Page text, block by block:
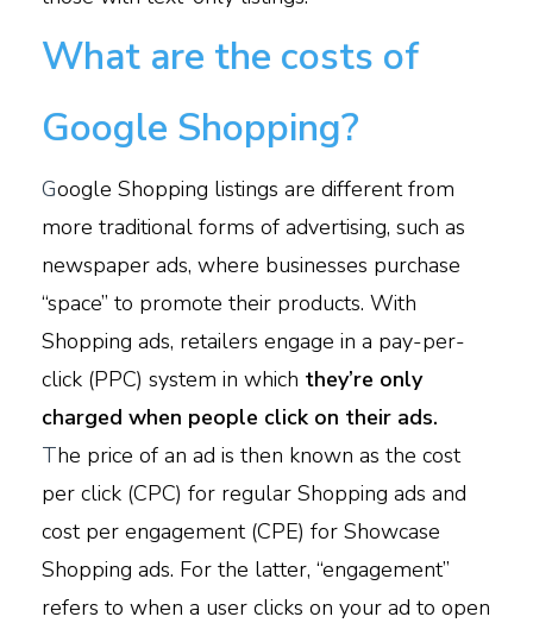
What are the costs of
Google Shopping?
Google Shopping listings are different from
more traditional forms of advertising, such as
newspaper ads, where businesses purchase
“space” to promote their products. With
Shopping ads, retailers engage in a pay-per-
click (PPC) system in which they’re only
charged when people click on their ads.
The price of an ad is then known as the cost
per click (CPC) for regular Shopping ads and
cost per engagement (CPE) for Showcase
Shopping ads. For the latter, “engagement”
refers to when a user clicks on your ad to open